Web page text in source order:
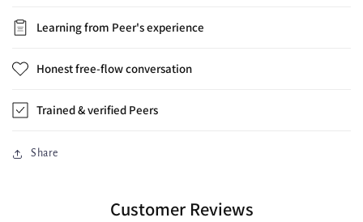
Learning from Peer's experience
Honest free-flow conversation
Trained & verified Peers
Share
Customer Reviews